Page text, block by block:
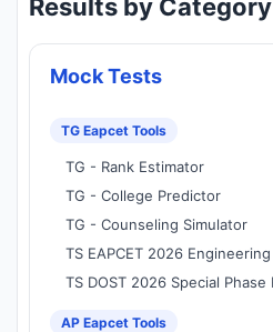
Results by Category
Mock Tests
TG Eapcet Tools
TG - Rank Estimator
TG - College Predictor
TG - Counseling Simulator
TS EAPCET 2026
TS DOST 2026 Special
AP Eapcet Tools